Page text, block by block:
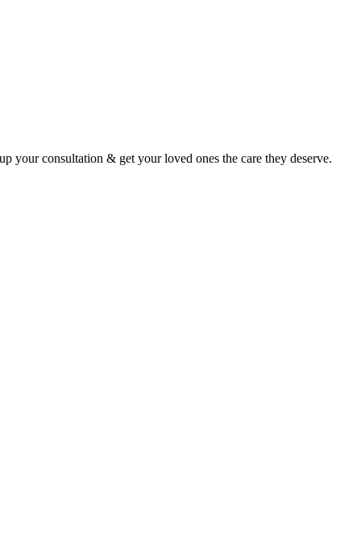
your consultation & get your loved ones the care they deserve.